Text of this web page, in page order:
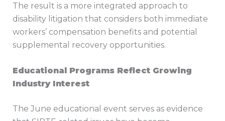
The result is a more integrated approach to
disability litigation that considers both immediate
workers’ compensation benefits and potential
supplemental recovery opportunities.
Educational Programs Reflect Growing
Industry Interest
The June educational event serves as evidence